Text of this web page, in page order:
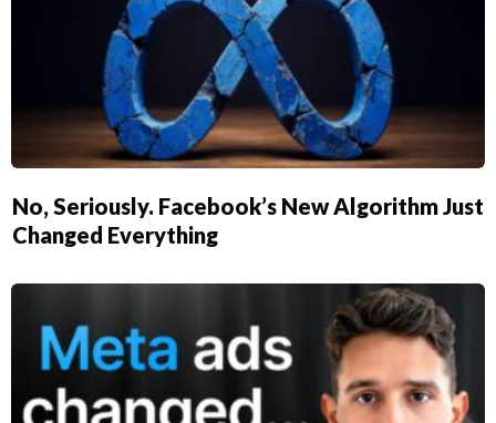
No, Seriously. Facebook’s New Algorithm Just
Changed Everything